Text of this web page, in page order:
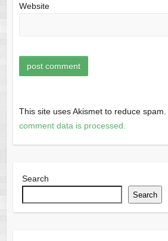
Website
This site uses Akismet to reduce spam.
comment data is processed.
Search
Search